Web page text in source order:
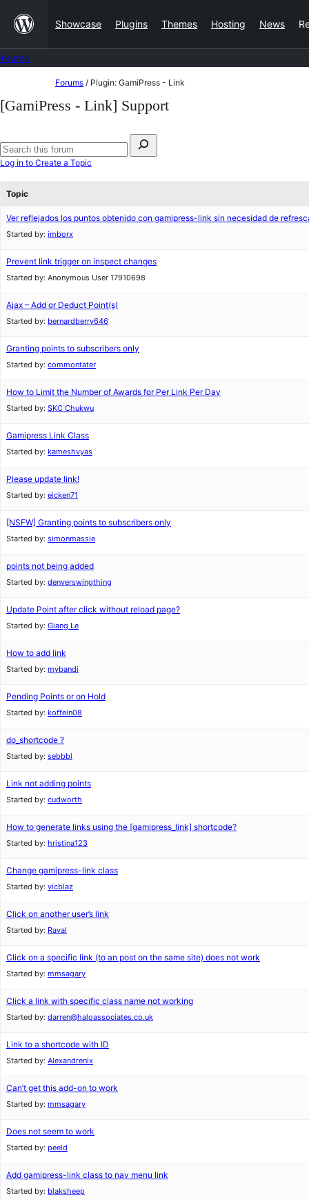
content
Showcase Plugins Themes Hosting News
to
Forums / Plugin: GamiPress - Link
[GamiPress - Link] Support
for:
Search
Log in to Create a Topic
Topic
Ver reflejados los puntos obtenido con gamipress-link sin necesidad de
Started by: imborx
Prevent link trigger on inspect changes
Started by: Anonymous User 17910698
Ajax – Add or Deduct Point(s)
Started by: bernardberry646
Granting points to subscribers only
Started by: commontater
How to Limit the Number of Awards for Per Link Per Day
Started by: SKC Chukwu
Gamipress Link Class
Started by: kameshvyas
Please update link!
Started by: eicken71
[NSFW] Granting points to subscribers only
Started by: simonmassie
points not being added
Started by: denverswingthing
Update Point after click without reload page?
Started by: Giang Le
How to add link
Started by: mybandi
Pending Points or on Hold
Started by: koffein08
do_shortcode ?
Started by: sebbbl
Link not adding points
Started by: cudworth
How to generate links using the [gamipress_link] shortcode?
Started by: hristina123
Change gamipress-link class
Started by: vicblaz
Click on another user’s link
Started by: Raval
Click on a specific link (to an post on the same site) does not work
Started by: mmsagary
Click a link with specific class name not working
Started by: darren@haloassociates.co.uk
Link to a shortcode with ID
Started by: Alexandrenix
Can’t get this add-on to work
Started by: mmsagary
Does not seem to work
Started by: peeld
Add gamipress-link class to nav menu link
Started by: blaksheep